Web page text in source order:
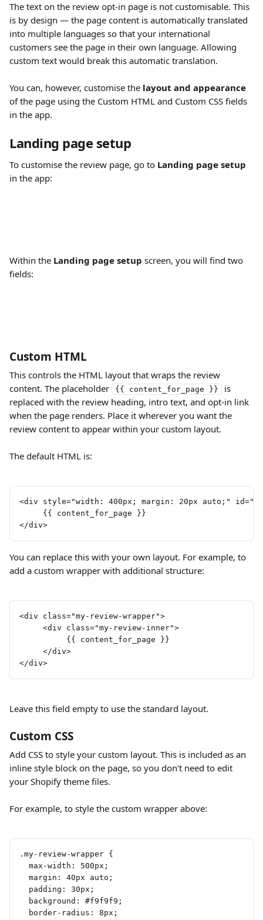
The text on the review opt-in page is not customisable. This
is by design — the page content is automatically translated
into multiple languages so that your international
customers see the page in their own language. Allowing
custom text would break this automatic translation.
You can, however, customise the layout and appearance
of the page using the Custom HTML and Custom CSS fields
in the app.
Landing page setup
To customise the review page, go to Landing page setup
in the app:
Within the Landing page setup screen, you will find two
fields:
Custom HTML
This controls the HTML layout that wraps the review
content. The placeholder
{{ content_for_page }}
is
replaced with the review heading, intro text, and opt-in link
when the page renders. Place it wherever you want the
review content to appear within your custom layout.
The default HTML is:
<div style="width: 400px; margin: 20px auto;"
     {{ content_for_page }}
</div>
You can replace this with your own layout. For example, to
add a custom wrapper with additional structure:
<div class="my-review-wrapper">
     <div class="my-review-inner">
          {{ content_for_page }}
     </div>
</div>
Leave this field empty to use the standard layout.
Custom CSS
Add CSS to style your custom layout. This is included as an
inline style block on the page, so you don't need to edit
your Shopify theme files.
For example, to style the custom wrapper above:
.my-review-wrapper {
  max-width: 500px;
  margin: 40px auto;
  padding: 30px;
  background: #f9f9f9;
  border-radius: 8px;